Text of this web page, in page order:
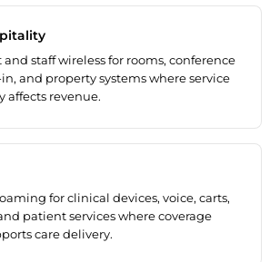
staff wireless for rooms, conference
and property systems where service
affects revenue.
for clinical devices, voice, carts,
patient services where coverage
care delivery.